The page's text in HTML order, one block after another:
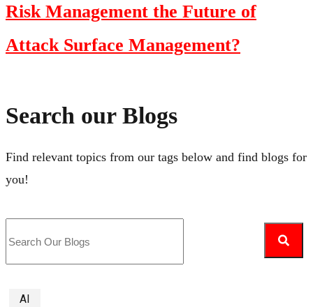
Risk Management the Future of
Attack Surface Management?
Search our Blogs
Find relevant topics from our tags below and find blogs for
you!
AI